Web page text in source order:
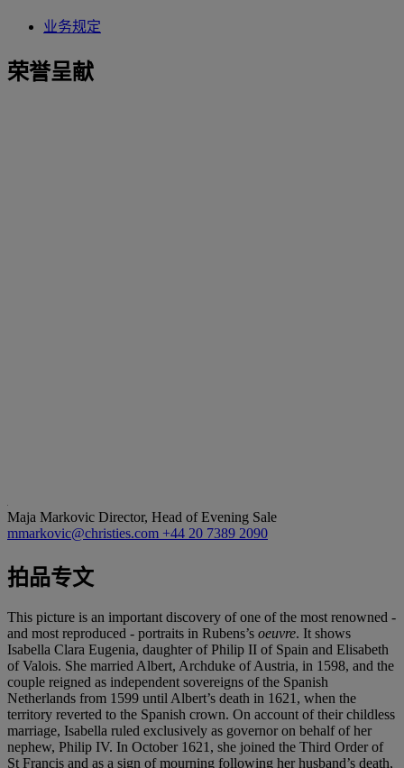
业务规定
荣誉呈献
Maja Markovic Director, Head of Evening Sale
mmarkovic@christies.com +44 20 7389 2090
拍品专文
This picture is an important discovery of one of the most renowned -
and most reproduced - portraits in Rubens’s oeuvre. It shows
Isabella Clara Eugenia, daughter of Philip II of Spain and Elisabeth
of Valois. She married Albert, Archduke of Austria, in 1598, and the
couple reigned as independent sovereigns of the Spanish
Netherlands from 1599 until Albert’s death in 1621, when the
territory reverted to the Spanish crown. On account of their childless
marriage, Isabella ruled exclusively as governor on behalf of her
nephew, Philip IV. In October 1621, she joined the Third Order of
St Francis and as a sign of mourning following her husband’s death,